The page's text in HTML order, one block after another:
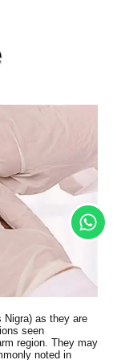
as they are
seen
region. They may
noted in